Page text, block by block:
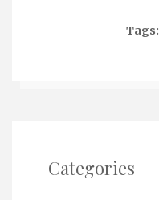
Tags:
Categories